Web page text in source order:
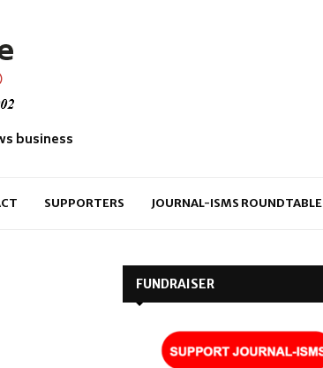
business
SUPPORTERS JOURNAL-ISMS ROUNDTABLE
FUNDRAISER